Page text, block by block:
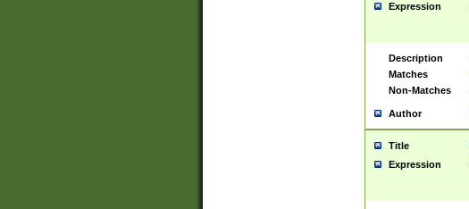
Expression
Description
Matches
Non-Matches
Author
Title
Expression